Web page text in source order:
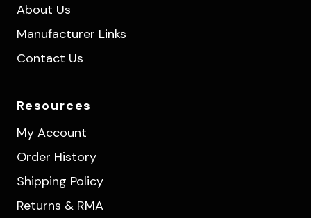
About Us
Manufacturer Links
Contact Us
Resources
My Account
Order History
Shipping Policy
Returns & RMA